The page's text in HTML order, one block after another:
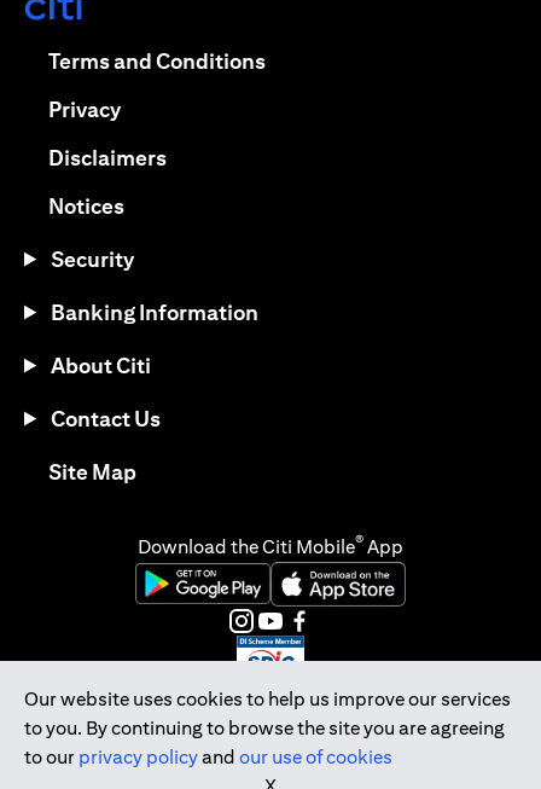
Our website uses cookies to help us improve our services
to you. By continuing to browse the site you are agreeing
to our privacy policyand our use of cookies
Terms and Conditions(opens in a new tab)
Privacy(opens in a new tab)
Disclaimers(opens in a new tab)
Notices(opens in a new tab)
Security
Banking Information
About Citi
Contact Us
Site Map(opens in a new tab)
Download the Citi Mobile® App
(opens in a new tab)(opens in a new tab)
(opens in a new tab)
(opens in a new tab)
(opens in a new tab)
(opens in a new tab)
Citibank Singapore Ltd Co.Reg. No. 200309485K
Copyright © 2026 Citigroup Inc.